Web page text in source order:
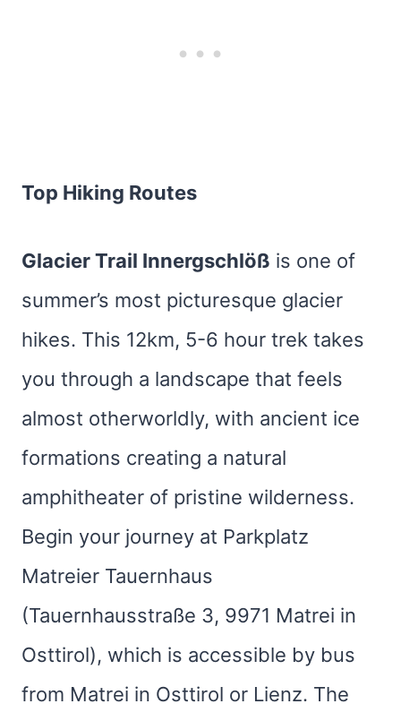
Top Hiking Routes
Glacier Trail Innergschlöß is one of
summer’s most picturesque glacier
hikes. This 12km, 5-6 hour trek takes
you through a landscape that feels
almost otherworldly, with ancient ice
formations creating a natural
amphitheater of pristine wilderness.
Begin your journey at Parkplatz
Matreier Tauernhaus
(Tauernhausstraße 3, 9971 Matrei in
Osttirol), which is accessible by bus
from Matrei in Osttirol or Lienz. The